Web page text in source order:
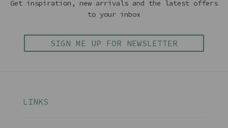
Get inspiration, new arrivals and the latest offers
to your inbox
SIGN ME UP FOR NEWSLETTER
LINKS